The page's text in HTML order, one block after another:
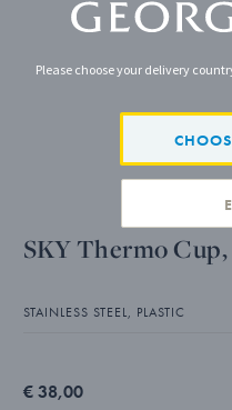
SKY Thermo Cup,
STAINLESS STEEL, PLASTIC
€ 38,00
Please choose your delivery